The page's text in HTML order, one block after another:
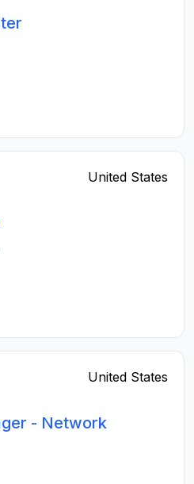
United States
United States
- Network